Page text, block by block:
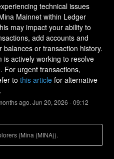
technical issues
Mainnet within Ledger
may impact your ability to
add accounts and
balances or transaction history.
is actively working to resolve
For urgent transactions,
to this article for alternative
ago. Jun 20, 2026 -09:12
(Mina (MINA)).